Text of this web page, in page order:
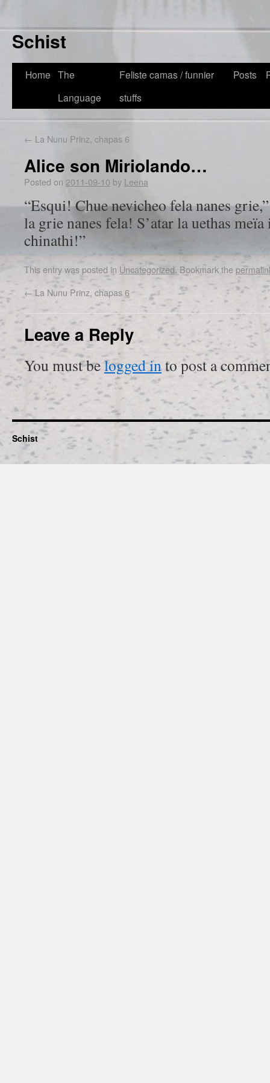
Schist
Home The
Language
Feliste camas / funnier
stuffs
Posts
← La Nunu Prinz, chapas 6
Alice son Miriolando…
Posted on 2011-09-10 by Leena
“Esqui! Chue nevicheo fela nanes
la grie nanes fela! S’atar la uethas
chinathi!”
This entry was posted in Uncategorized. Bookmark the
←La Nunu Prinz, chapas 6
Leave a Reply
You must belogged into post a
Schist